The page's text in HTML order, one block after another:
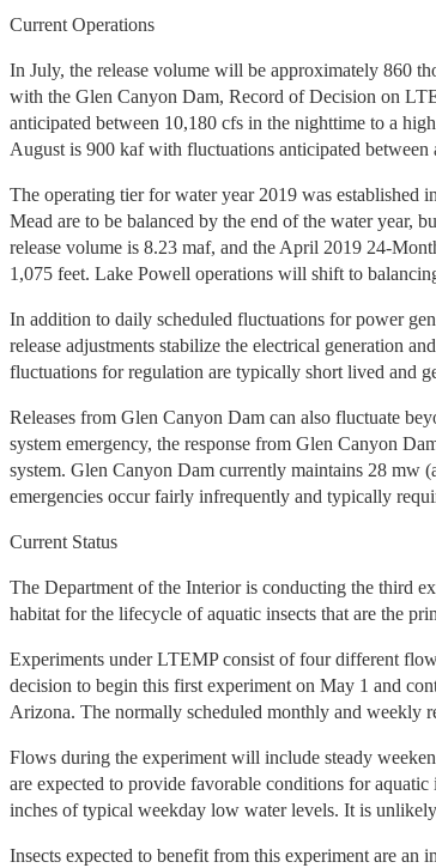
Current Operations
In July, the release volume will be approximately 860
with the Glen Canyon Dam, Record of Decision on
anticipated between 10,180 cfs in the nighttime to a
August is 900 kaf with fluctuations anticipated
The operating tier for water year 2019 was established
Mead are to be balanced by the end of the water year,
release volume is 8.23 maf, and the April 2019 24-
1,075 feet. Lake Powell operations will shift to
In addition to daily scheduled fluctuations for power
release adjustments stabilize the electrical generation
fluctuations for regulation are typically short lived and
Releases from Glen Canyon Dam can also fluctuate
system emergency, the response from Glen Canyon
system. Glen Canyon Dam currently maintains 28 mw
emergencies occur fairly infrequently and typically
Current Status
The Department of the Interior is conducting the third
habitat for the lifecycle of aquatic insects that are the
Experiments under LTEMP consist of four different
decision to begin this first experiment on May 1 and
Arizona. The normally scheduled monthly and weekly
Flows during the experiment will include steady
are expected to provide favorable conditions for
inches of typical weekday low water levels. It is
Insects expected to benefit from this experiment are